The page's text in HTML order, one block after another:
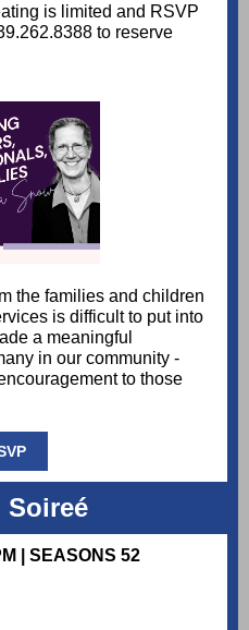
is limited and RSVP
to reserve
the families and children
is difficult to put into
a meaningful
in our community -
to those
Soireé
| SEASONS 52